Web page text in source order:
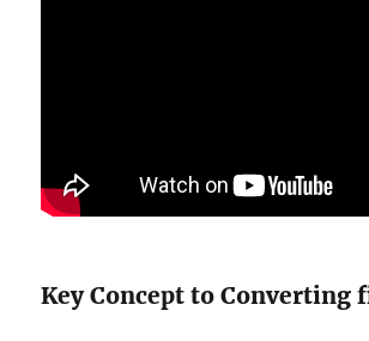
Key Concept to Converting